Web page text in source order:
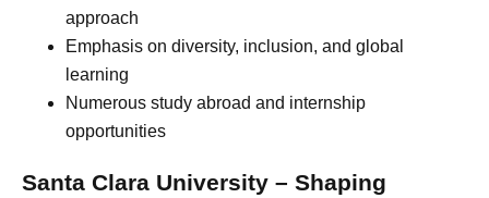
approach
Emphasis on diversity, inclusion, and global
learning
Numerous study abroad and internship
opportunities
Santa Clara University – Shaping